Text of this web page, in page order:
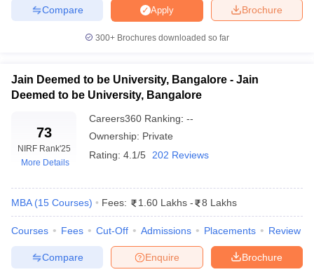
Management Colleges in IndiaBest MBA Agriculture Business
Accepting XATTop Colleges in India Accepting SNAPTop Colleges
Social Media ManagerProduct Development Manager
MBA Fees in IndiaCheapest Colleges to Study MBA in India
2 MBA Colleges in IndiaTier 3 MBA Colleges in India
Papers
Tips XAT Preparation Tips View All
Brochure
Apply
Compare
300+ Brochures downloaded so far
Jain Deemed to be University, Bangalore - Jain
Deemed to be University, Bangalore
73
NIRF Rank'25
More Details
Careers360 Ranking: --
Ownership: Private
Rating: 4.1/5 202 Reviews
MBA (15 Courses) Fees: 1.60 Lakhs - 8 Lakhs
Courses Fees Cut-Off Admissions Placements Review
Brochure
Enquire
Compare